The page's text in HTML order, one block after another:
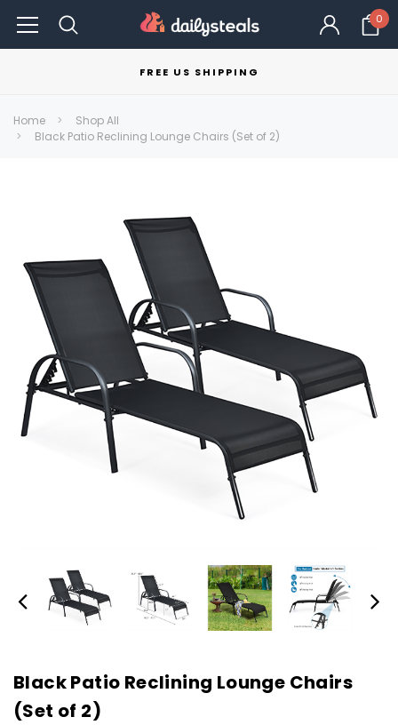
0
FREE US SHIPPING
Home
Shop All
Black Patio Reclining Lounge Chairs (Set of 2)
Black Patio Reclining Lounge Chairs
(Set of 2)